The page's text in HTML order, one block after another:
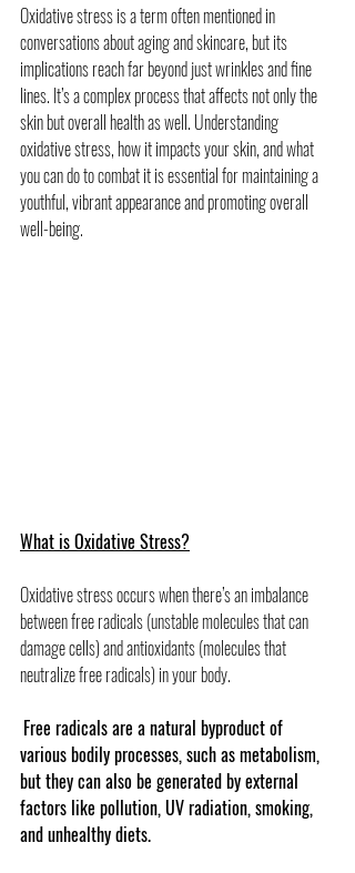
Oxidative stress is a term often mentioned in
conversations about aging and skincare, but its
implications reach far beyond just wrinkles and fine
lines. It’s a complex process that affects not only the
skin but overall health as well. Understanding
oxidative stress, how it impacts your skin, and what
you can do to combat it is essential for maintaining a
youthful, vibrant appearance and promoting overall
well-being.
What is Oxidative Stress?
Oxidative stress occurs when there’s an imbalance
between free radicals (unstable molecules that can
damage cells) and antioxidants (molecules that
neutralize free radicals) in your body.
Free radicals are a natural byproduct of
various bodily processes, such as metabolism,
but they can also be generated by external
factors like pollution, UV radiation, smoking,
and unhealthy diets.